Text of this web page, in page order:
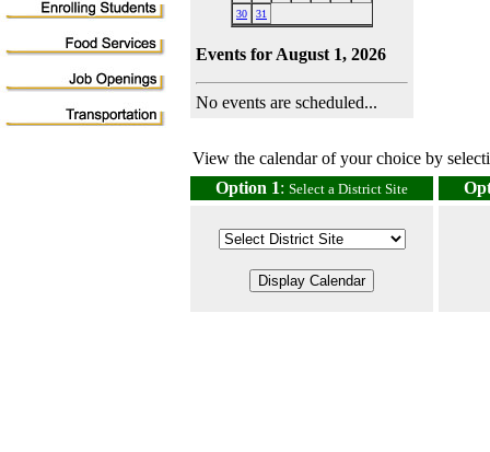
30
31
Events for August 1, 2026
No events are scheduled...
View the calendar of your choice by
Option 1: Select a District Site